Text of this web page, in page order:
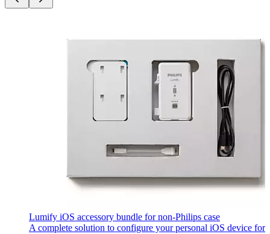
Lumify iOS accessory bundle for non-Philips case
A complete solution to configure your personal iOS device